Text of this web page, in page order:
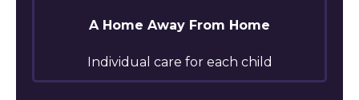
A Home Away From Home
Individual care for each child